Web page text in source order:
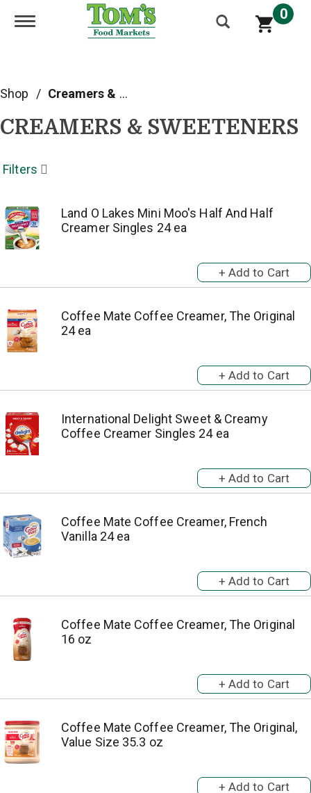
Toggle navigation 0
Shop / Creamers & Sweeteners
CREAMERS & SWEETENERS
Filters
Land O Lakes Mini Moo's Half And Half
Creamer Singles 24 ea
Coffee Mate Coffee Creamer, The Original
24 ea
International Delight Sweet & Creamy
Coffee Creamer Singles 24 ea
Coffee Mate Coffee Creamer, French
Vanilla 24 ea
Coffee Mate Coffee Creamer, The Original
16 oz
Coffee Mate Coffee Creamer, The Original,
Value Size 35.3 oz